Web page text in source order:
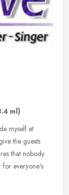
ml)
myself at
the guests
that nobody
for everyone's